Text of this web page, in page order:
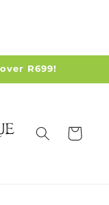
R699!
Cart